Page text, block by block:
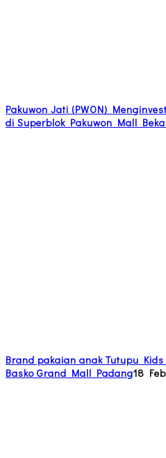
Pakuwon Jati (PWON)
di Superblok Pakuwon Mall
Brand pakaian anak Tutupu
Basko Grand Mall Padang18